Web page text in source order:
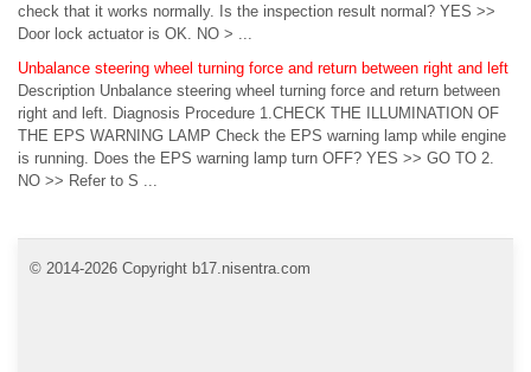
check that it works normally. Is the inspection result normal? YES >>
Door lock actuator is OK. NO > ...
Unbalance steering wheel turning force and return between right and left
Description Unbalance steering wheel turning force and return between
right and left. Diagnosis Procedure 1.CHECK THE ILLUMINATION OF
THE EPS WARNING LAMP Check the EPS warning lamp while engine
is running. Does the EPS warning lamp turn OFF? YES >> GO TO 2.
NO >> Refer to S ...
© 2014-2026 Copyright b17.nisentra.com